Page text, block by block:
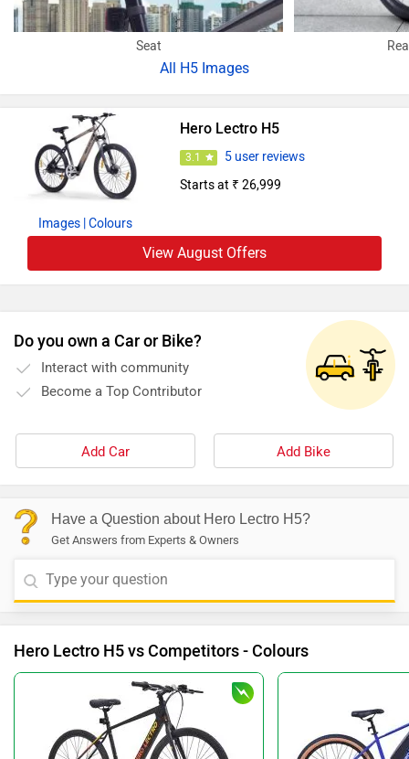
Seat
All H5 Images
Images | Colours
Hero Lectro H5
3.1
5 user reviews
Starts at ₹ 26,999
View August Offers
Do you own a Car or Bike?
Interact with community
Become a Top Contributor
Add Car Add Bike
Have a Question about Hero Lectro H5?
Get Answers from Experts & Owners
Hero Lectro H5 vs Competitors - Colours